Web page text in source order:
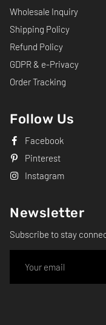
Wholesale Inquiry
Shipping Policy
Refund Policy
GDPR & e-Privacy
Order Tracking
Follow Us
Facebook
Pinterest
Instagram
Newsletter
Subscribe to stay